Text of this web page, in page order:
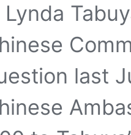
Lynda
last